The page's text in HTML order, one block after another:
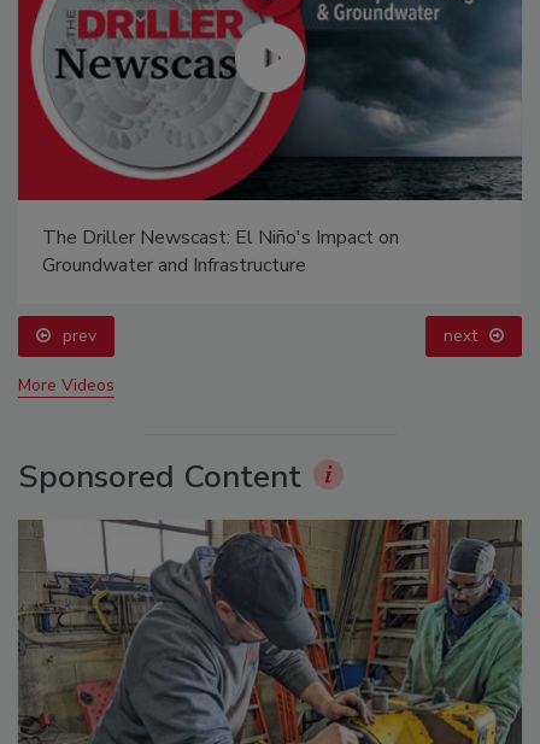
The Driller Newscast: El Niño's Impact on
Groundwater and Infrastructure
prev next
More Videos
Sponsored Content